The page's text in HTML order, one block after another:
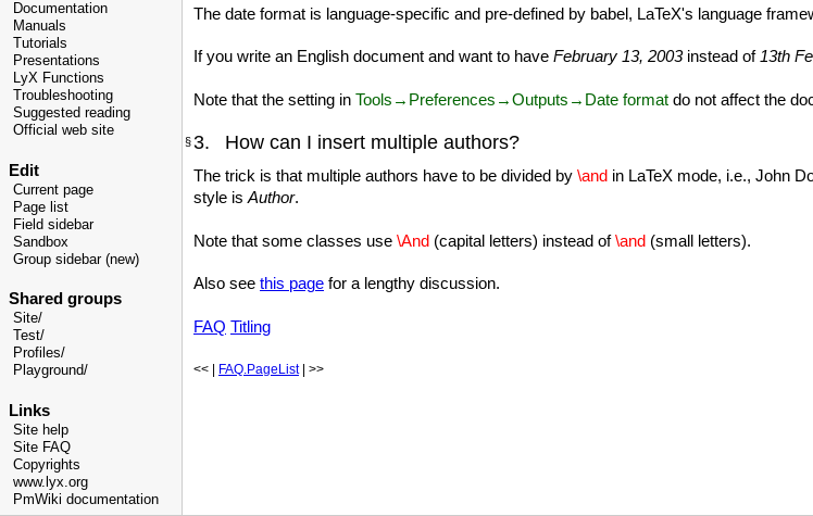
Documentation
Manuals
Tutorials
Presentations
LyX Functions
Troubleshooting
Suggested reading
Official web site
Edit
Current page
Page list
Field sidebar
Sandbox
Group sidebar (new)
Shared groups
Site/
Test/
Profiles/
Playground/
Links
Site help
Site FAQ
Copyrights
www.lyx.org
PmWiki documentation
The date format is language-specific and pre-defined by babel, LaTeX's language
If you write an English document and want to have February 13, 2003instead of13th
Note that the setting in Tools→Preferences→Outputs→Date format do not affect the
§3. How can I insert multiple authors?
The trick is that multiple authors have to be divided by \and in LaTeX mode, i.e., John
style isAuthor.
Note that some classes use \And (capital letters) instead of\and (small letters).
Also see this page for a lengthy discussion.
FAQ Titling
<< | FAQ.PageList| >>